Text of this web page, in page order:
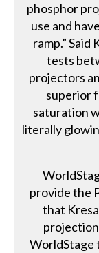
phosphor
use and
ramp.” Said
tests
projectors
superior
saturation
literally
provide the
that
WorldStage